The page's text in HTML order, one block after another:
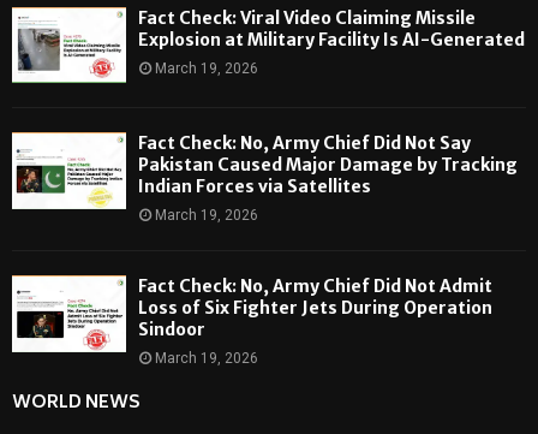
Fact Check: Viral Video Claiming Missile
Explosion at Military Facility Is AI-Generated
March 19, 2026
Fact Check: No, Army Chief Did Not Say
Pakistan Caused Major Damage by Tracking
Indian Forces via Satellites
March 19, 2026
Fact Check: No, Army Chief Did Not Admit
Loss of Six Fighter Jets During Operation
Sindoor
March 19, 2026
WORLD NEWS